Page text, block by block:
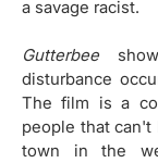
a savage racist.
Gutterbee
disturbance
The film is a
people that can't
town in the